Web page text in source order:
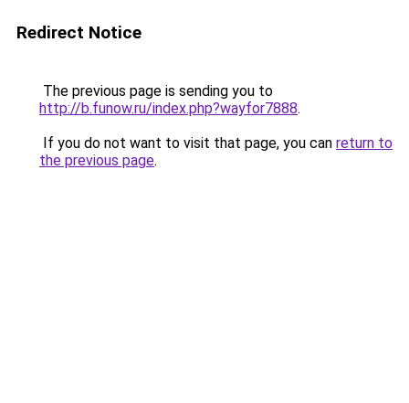
Redirect Notice
The previous page is sending you to
http://b.funow.ru/index.php?wayfor7888.
If you do not want to visit that page, you can return to
the previous page.